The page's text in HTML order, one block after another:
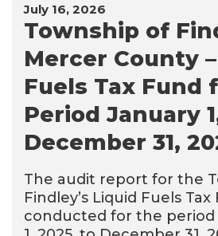
July 16, 2026
Township of
Mercer County
Fuels Tax Fund
Period January
December 31,
The audit report for the
Findley’s Liquid Fuels Tax
conducted for the